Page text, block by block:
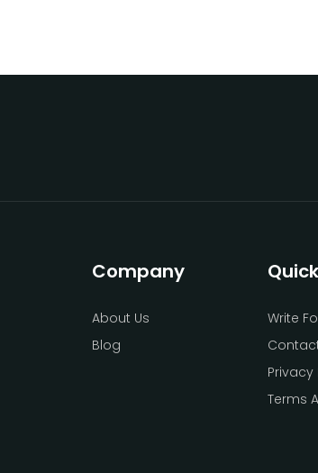
Company
About Us
Blog
Write
Privacy
Terms